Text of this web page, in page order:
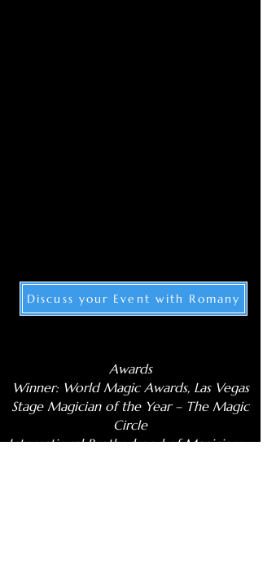
Discuss your Event with Romany
Awards
Winner: World Magic Awards, Las Vegas
Stage Magician of the Year – The Magic
Circle
International Brotherhood of Magicians –